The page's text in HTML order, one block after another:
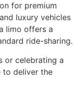
for premium
luxury vehicles
limo offers a
ride-sharing.
or celebrating a
to deliver the